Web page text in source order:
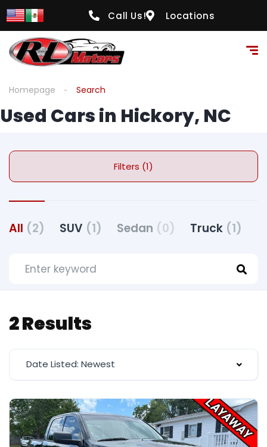
Call Us! Locations
Homepage Search
Used Cars in Hickory, NC
Filters (1)
All (2) SUV (1) Sedan (0) Truck (1)
2 Results
Date Listed: Newest